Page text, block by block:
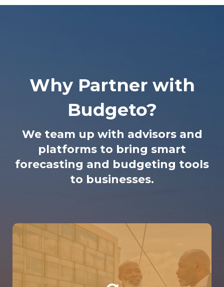
Why Partner with
Budgeto?
We team up with advisors and
platforms to bring smart
forecasting and budgeting tools
to businesses.